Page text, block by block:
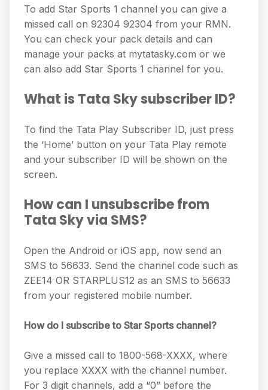
To add Star Sports 1 channel you can give a
missed call on 92304 92304 from your RMN.
You can check your pack details and can
manage your packs at mytatasky.com or we
can also add Star Sports 1 channel for you.
What is Tata Sky subscriber ID?
To find the Tata Play Subscriber ID, just press
the ‘Home’ button on your Tata Play remote
and your subscriber ID will be shown on the
screen.
How can I unsubscribe from
Tata Sky via SMS?
Open the Android or iOS app, now send an
SMS to 56633. Send the channel code such as
ZEE14 OR STARPLUS12 as an SMS to 56633
from your registered mobile number.
How do I subscribe to Star Sports channel?
Give a missed call to 1800-568-XXXX, where
you replace XXXX with the channel number.
For 3 digit channels, add a “0” before the